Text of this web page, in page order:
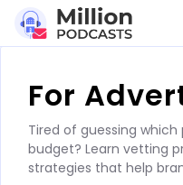
contentFor
Tired of guessing
budget? Learn vetting
strategies that help